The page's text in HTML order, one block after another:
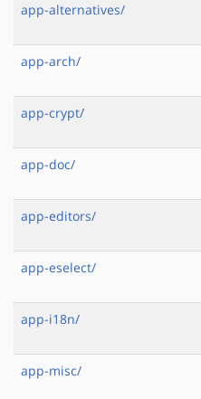
app-alternatives/
app-arch/
app-crypt/
app-doc/
app-editors/
app-eselect/
app-i18n/
app-misc/